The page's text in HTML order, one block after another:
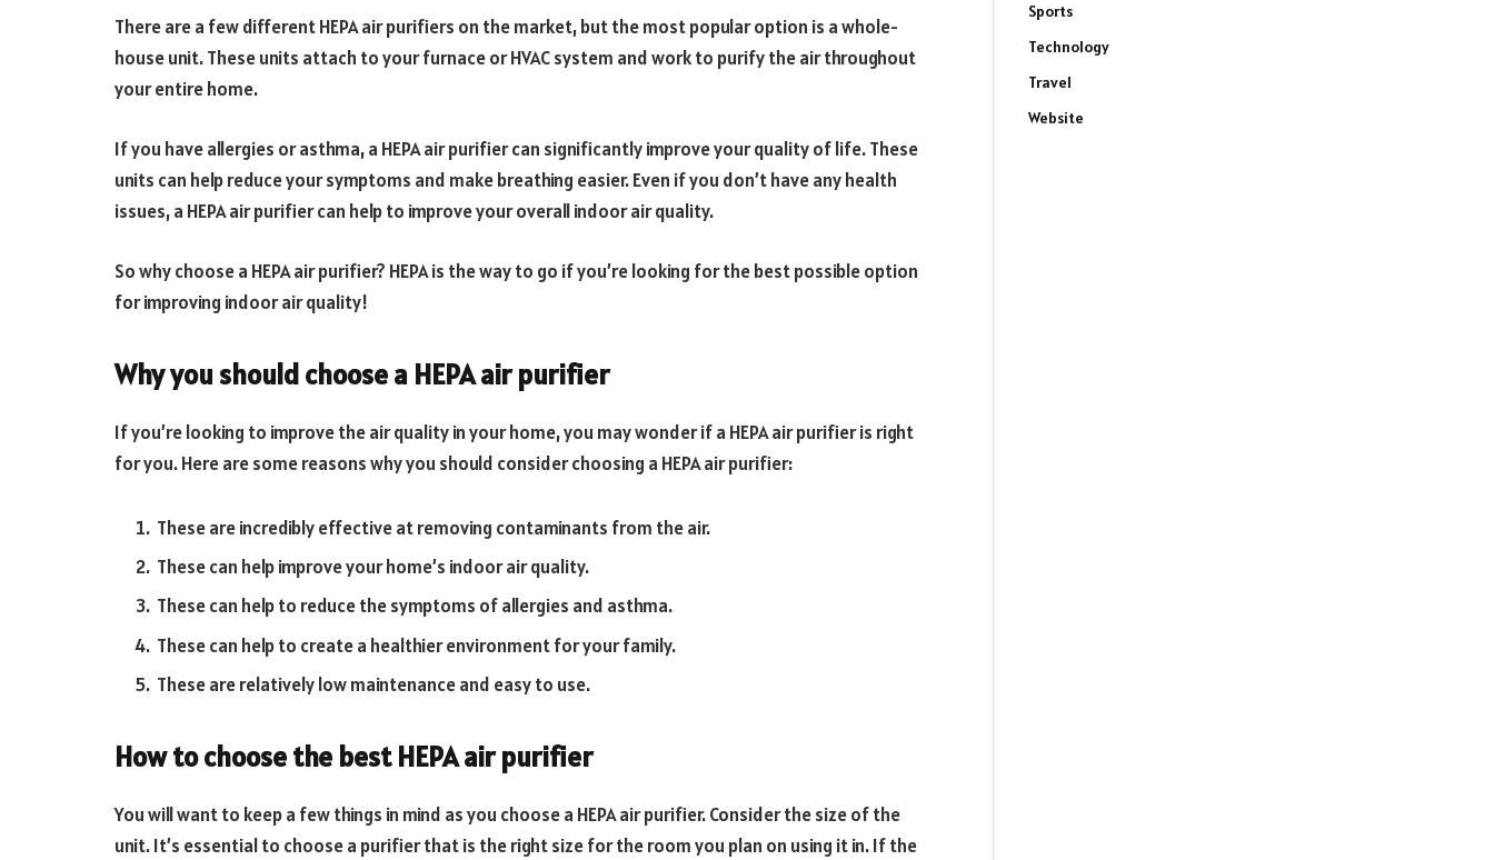
There are a few different HEPA air purifiers on the market, but the most popular option is a whole-
house unit. These units attach to your furnace or HVAC system and work to purify the air throughout
your entire home.
If you have allergies or asthma, a HEPA air purifier can significantly improve your quality of life. These
units can help reduce your symptoms and make breathing easier. Even if you don’t have any health
issues, a HEPA air purifier can help to improve your overall indoor air quality.
So why choose a HEPA air purifier? HEPA is the way to go if you’re looking for the best possible option
for improving indoor air quality!
Why you should choose a HEPA air purifier
If you’re looking to improve the air quality in your home, you may wonder if a HEPA air purifier is right
for you. Here are some reasons why you should consider choosing a HEPA air purifier:
These are incredibly effective at removing contaminants from the air.
These can help improve your home’s indoor air quality.
These can help to reduce the symptoms of allergies and asthma.
These can help to create a healthier environment for your family.
These are relatively low maintenance and easy to use.
How to choose the best HEPA air purifier
You will want to keep a few things in mind as you choose a HEPA air purifier. Consider the size of the
unit. It’s essential to choose a purifier that is the right size for the room you plan on using it in. If the
Sports
Technology
Travel
Website